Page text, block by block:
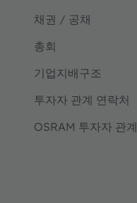
채권 / 공채
총회
기업지배구조
투자자 관계 연락처
OSRAM 투자자 관계